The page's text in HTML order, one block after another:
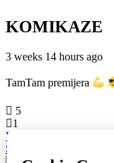
KOMIKAZE
3 weeks 14 hours ago
TamTam premijera
5
1
View on Facebook
Share